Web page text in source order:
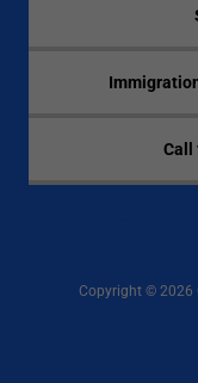
Call
Copyright © 2026